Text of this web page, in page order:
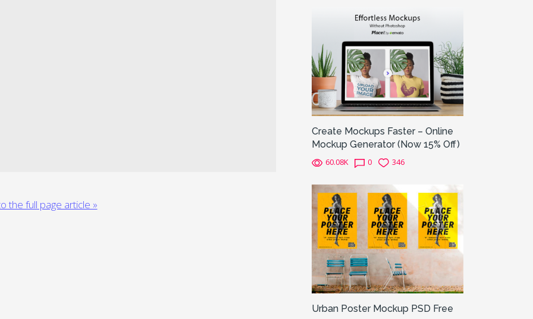
the full page article »
Create Mockups Faster – Online
Mockup Generator (Now 15% Off)
60.08K 0 346
Urban Poster Mockup PSD Free